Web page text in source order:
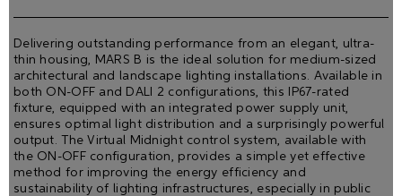
Delivering outstanding performance from an elegant, ultra-
thin housing, MARS B is the ideal solution for medium-sized
architectural and landscape lighting installations. Available in
both ON-OFF and DALI 2 configurations, this IP67-rated
fixture, equipped with an integrated power supply unit,
ensures optimal light distribution and a surprisingly powerful
output. The Virtual Midnight control system, available with
the ON-OFF configuration, provides a simple yet effective
method for improving the energy efficiency and
sustainability of lighting infrastructures, especially in public